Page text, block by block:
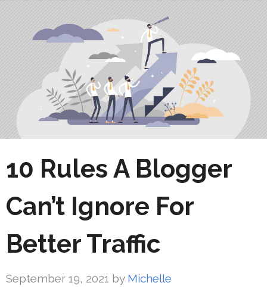
10 Rules A Blogger
Can’t Ignore For
Better Traffic
September 19, 2021 by Michelle